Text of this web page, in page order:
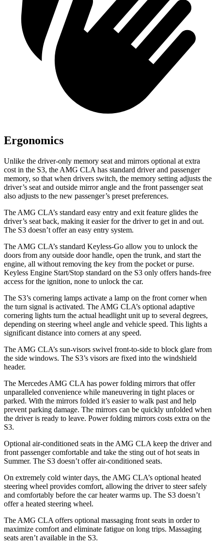
Ergonomics
Unlike the driver-only memory seat and mirrors optional at extra
cost in the S3, the AMG CLA has standard driver and passenger
memory, so that when drivers switch, the memory setting adjusts the
driver’s seat and outside mirror angle and the front passenger seat
also adjusts to the new passenger’s preset preferences.
The AMG CLA’s standard easy entry and exit feature glides the
driver’s seat back, making it easier for the driver to get in and out.
The S3 doesn’t offer an easy entry system.
The AMG CLA’s standard Keyless-Go allow you to unlock the
doors from any outside door handle, open the trunk, and start the
engine, all without removing the key from the pocket or purse.
Keyless Engine Start/Stop standard on the S3 only offers hands-free
access for the ignition, none to unlock the car.
The S3’s cornering lamps activate a lamp on the front corner when
the turn signal is activated. The AMG CLA’s optional adaptive
cornering lights turn the actual headlight unit up to several degrees,
depending on steering wheel angle and vehicle speed. This lights a
significant distance into corners at any speed.
The AMG CLA’s sun-visors swivel front-to-side to block glare from
the side windows. The S3’s visors are fixed into the windshield
header.
The Mercedes AMG CLA has power folding mirrors that offer
unparalleled convenience while maneuvering in tight places or
parked. With the mirrors folded it’s easier to walk past and help
prevent parking damage. The mirrors can be quickly unfolded when
the driver is ready to leave. Power folding mirrors costs extra on the
S3.
Optional air-conditioned seats in the AMG CLA keep the driver and
front passenger comfortable and take the sting out of hot seats in
Summer. The S3 doesn’t offer air-conditioned seats.
On extremely cold winter days, the AMG CLA’s optional heated
steering wheel provides comfort, allowing the driver to steer safely
and comfortably before the car heater warms up. The S3 doesn’t
offer a heated steering wheel.
The AMG CLA offers optional massaging front seats in order to
maximize comfort and eliminate fatigue on long trips. Massaging
seats aren’t available in the S3.